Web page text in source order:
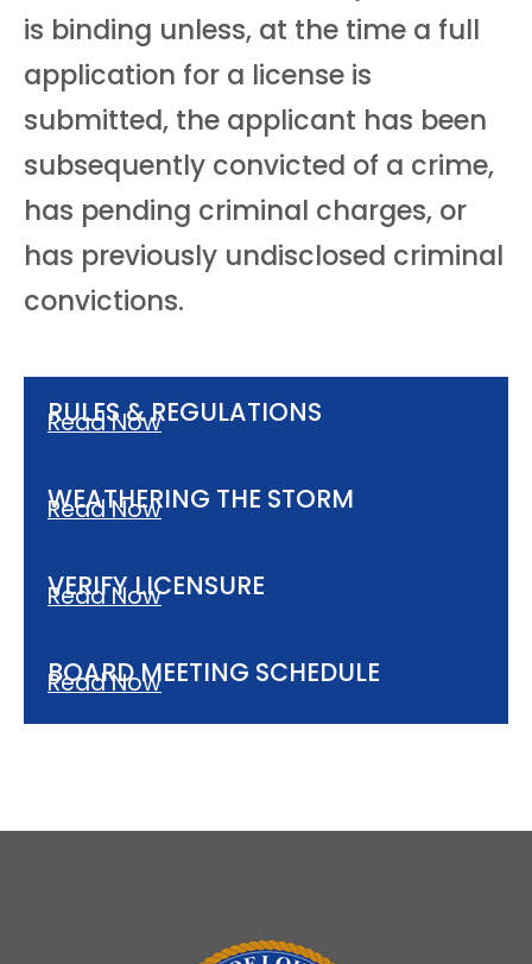
is binding unless, at the time a full
application for a license is
submitted, the applicant has been
subsequently convicted of a crime,
has pending criminal charges, or
has previously undisclosed criminal
convictions.
RULES & REGULATIONS
Read Now
WEATHERING THE STORM
Read Now
VERIFY LICENSURE
Read Now
BOARD MEETING SCHEDULE
Read Now